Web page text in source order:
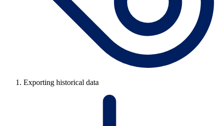
Exporting historical data